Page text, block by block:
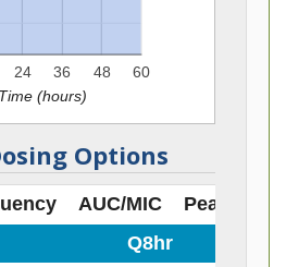
24 36 48 60
Time (hours)
Options
AUC/MIC Peak
Q8hr